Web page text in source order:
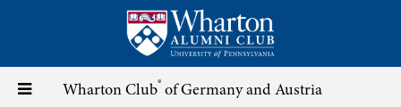
content
Toggle Wharton Club® of Germany and Austria